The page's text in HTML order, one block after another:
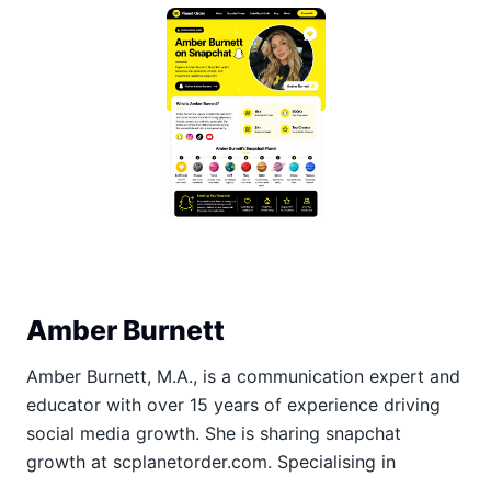
Amber Burnett
Amber Burnett, M.A., is a communication expert and
educator with over 15 years of experience driving
social media growth. She is sharing snapchat
growth at scplanetorder.com. Specialising in